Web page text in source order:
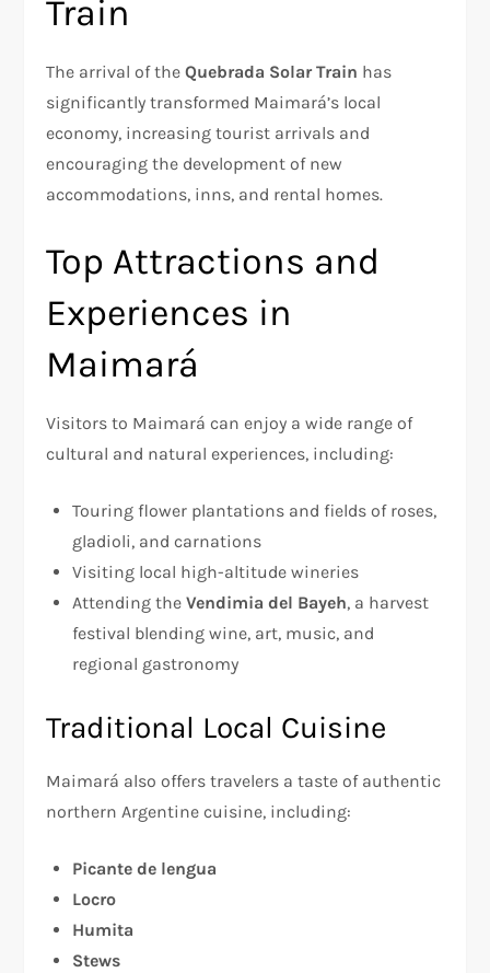
Train
The arrival of theQuebrada Solar Train has
significantly transformed Maimará’s local
economy, increasing tourist arrivals and
encouraging the development of new
accommodations, inns, and rental homes.
Top Attractions and
Experiences in
Maimará
Visitors to Maimará can enjoy a wide range of
cultural and natural experiences, including:
Touring flower plantations and fields of roses,
gladioli, and carnations
Visiting local high-altitude wineries
Attending theVendimia del Bayeh, a harvest
festival blending wine, art, music, and
regional gastronomy
Traditional Local Cuisine
Maimará also offers travelers a taste of authentic
northern Argentine cuisine, including:
Picante de lengua
Locro
Humita
Stews